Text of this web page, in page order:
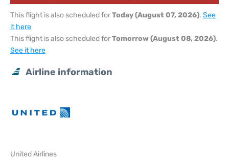
This flight is also scheduled forToday (August 07, 2026). See
it here
This flight is also scheduled forTomorrow (August 08, 2026).
See it here
Airline information
United Airlines